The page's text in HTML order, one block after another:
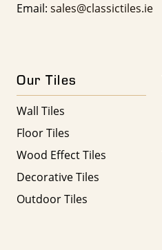
Email: sales@classictiles.ie
Our Tiles
Wall Tiles
Floor Tiles
Wood Effect Tiles
Decorative Tiles
Outdoor Tiles